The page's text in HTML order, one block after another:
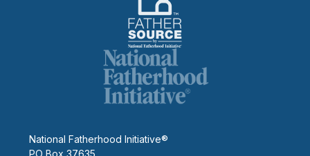
National Fatherhood Initiative®